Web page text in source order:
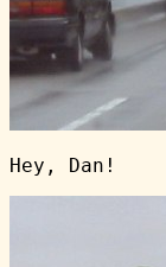
Hey, Dan!